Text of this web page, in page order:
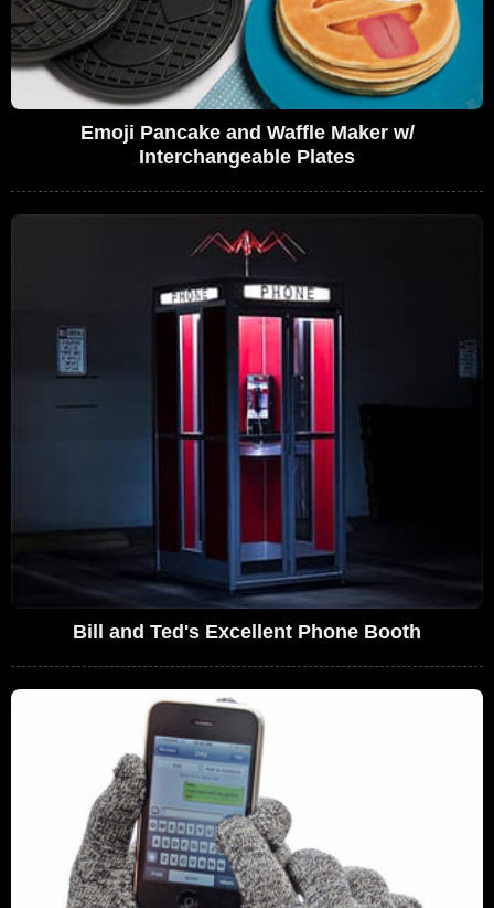
Emoji Pancake and Waffle Maker w/
Interchangeable Plates
Bill and Ted's Excellent Phone Booth